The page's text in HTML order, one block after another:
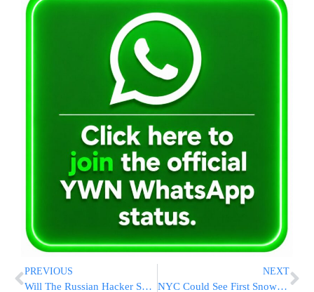
PREVIOUS
Will The Russian Hacker Saga Cause A Rift In The Israeli-Russian Relationship?
NEXT
NYC Could See First Snow of Season on Tuesday, Possible Record Cold Wednesday